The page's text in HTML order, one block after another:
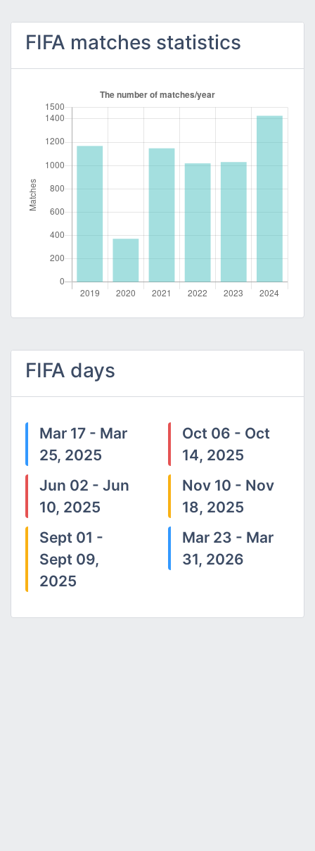
FIFA matches statistics
FIFA days
Mar 17 - Mar
25, 2025
Jun 02 - Jun
10, 2025
Sept 01 -
Sept 09,
2025
Oct 06 - Oct
14, 2025
Nov 10 - Nov
18, 2025
Mar 23 - Mar
31, 2026